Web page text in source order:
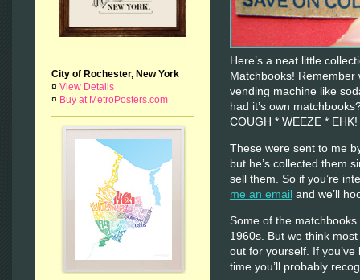
City of Rochester, New York
¤ View Details
¤ Buy at MetroPosters.com
Here’s a neat little
Matchbooks!
vending machine like
had it’s own
COUGH * WEEZE *
These were sent to me
but he’s collected them
sell them. So if you’re
me an email and we’ll
Some of the
1960s. But we think
out for yourself. If
time you’ll probably